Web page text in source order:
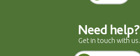
Need help?
Get in touch with us.